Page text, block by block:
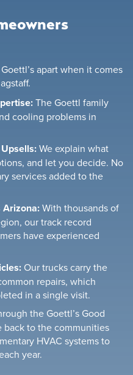
apart when it comes
The Goettl family
cooling problems in
We explain what
and let you decide. No
services added to the
Arizona:With thousands of
our track record
have experienced
Our trucks carry the
repairs, which
in a single visit.
the Goettl’s Good
to the communities
HVAC systems to
year.